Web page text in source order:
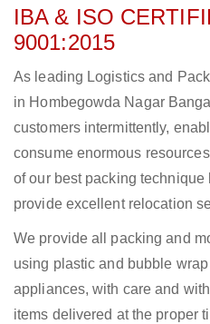
IBA & ISO
9001:2015
As leading Logistics and
in Hombegowda Nagar
customers intermittently,
consume enormous
of our best packing technique
provide excellent relocation
We provide all packing and
using plastic and bubble
appliances, with care and
items delivered at the proper